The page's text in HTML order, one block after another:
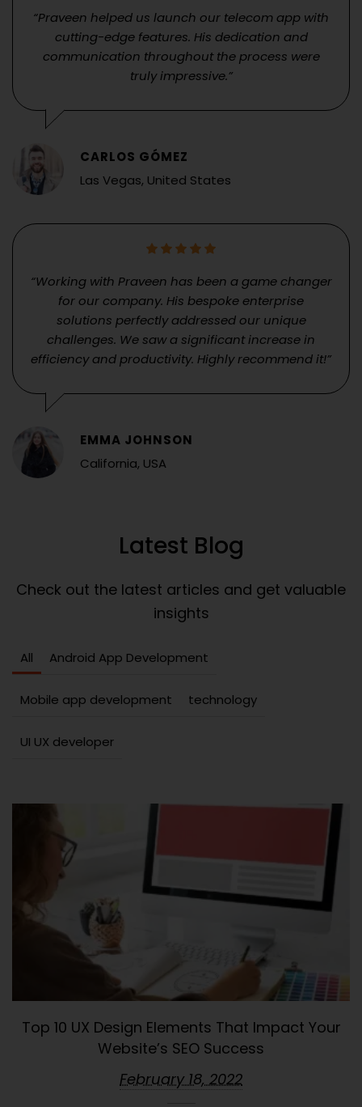
“Praveen helped us launch our telecom app with
cutting-edge features. His dedication and
communication throughout the process were
truly impressive.”
CARLOS GÓMEZ
Las Vegas, United States
“Working with Praveen has been a game changer
for our company. His bespoke enterprise
solutions perfectly addressed our unique
challenges. We saw a significant increase in
efficiency and productivity. Highly recommend it!”
EMMA JOHNSON
California, USA
Latest Blog
Check out the latest articles and get valuable
insights
All Android App Development
Mobile app development technology
UI UX developer
Top 10 UX Design Elements That Impact Your
Website’s SEO Success
February 18, 2022